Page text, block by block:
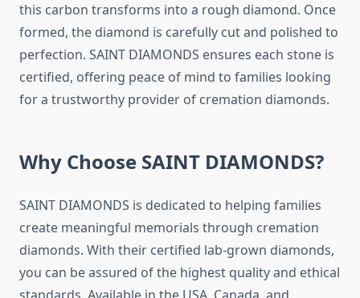
this carbon transforms into a rough diamond. Once
formed, the diamond is carefully cut and polished to
perfection. SAINT DIAMONDS ensures each stone is
certified, offering peace of mind to families looking
for a trustworthy provider of cremation diamonds.
Why Choose SAINT DIAMONDS?
SAINT DIAMONDS is dedicated to helping families
create meaningful memorials through cremation
diamonds. With their certified lab-grown diamonds,
you can be assured of the highest quality and ethical